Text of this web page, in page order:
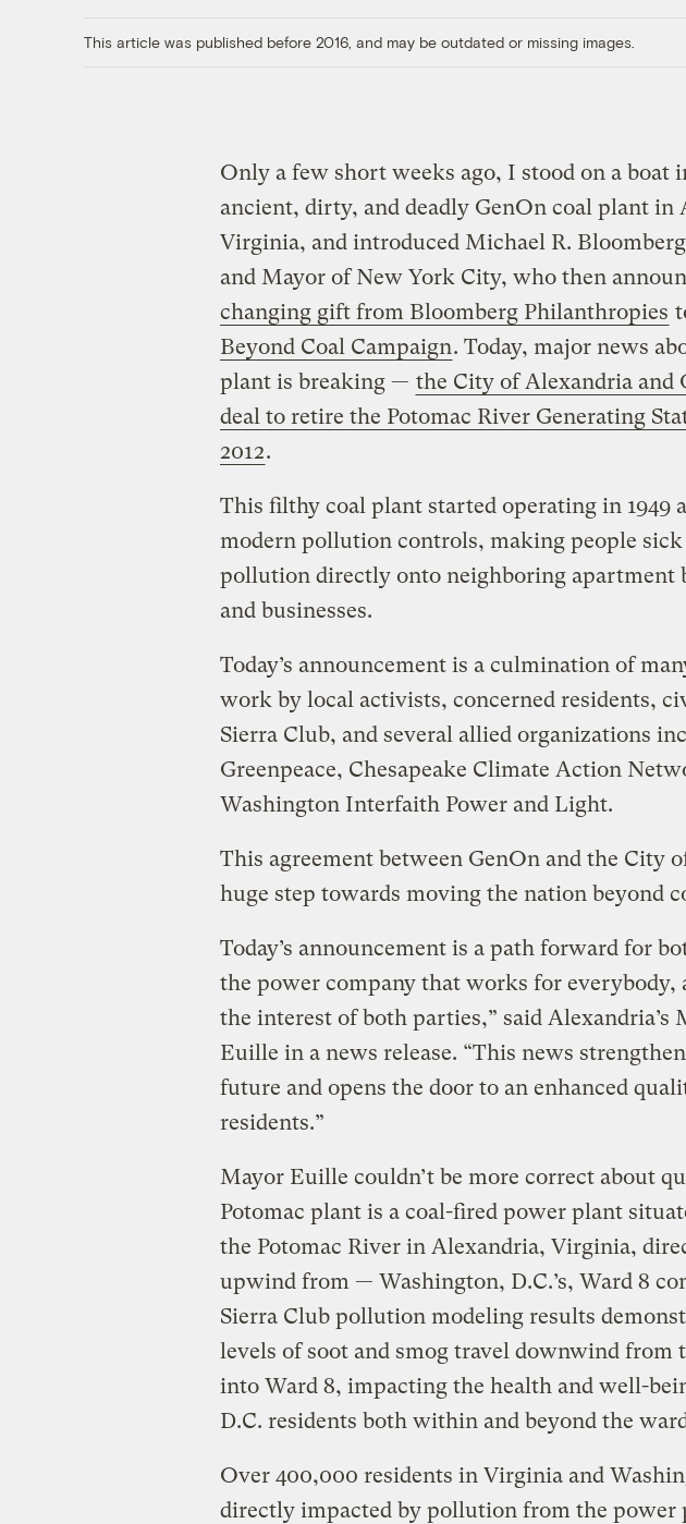
This article was published before 2016, and may be outdated or missing images.
Only a few short weeks ago, I stood on a boat
ancient, dirty, and deadly GenOn coal plant in
Virginia, and introduced Michael R.
and Mayor of New York City, who then
changing gift from Bloomberg Philanthropies
Beyond Coal Campaign. Today, major news
plant is breaking — the City of Alexandria and
deal to retire the Potomac River Generating
2012.
This filthy coal plant started operating in 1949
modern pollution controls, making people sick
pollution directly onto neighboring apartment
and businesses.
Today’s announcement is a culmination of
work by local activists, concerned residents,
Sierra Club, and several allied organizations
Greenpeace, Chesapeake Climate Action
Washington Interfaith Power and Light.
This agreement between GenOn and the City
huge step towards moving the nation beyond
Today’s announcement is a path forward for
the power company that works for everybody,
the interest of both parties,” said Alexandria’s
Euille in a news release. “This news
future and opens the door to an enhanced
residents.”
Mayor Euille couldn’t be more correct about
Potomac plant is a coal-fired power plant
the Potomac River in Alexandria, Virginia,
upwind from — Washington, D.C.’s, Ward 8
Sierra Club pollution modeling results
levels of soot and smog travel downwind from
into Ward 8, impacting the health and well-
D.C. residents both within and beyond the
Over 400,000 residents in Virginia and
directly impacted by pollution from the power